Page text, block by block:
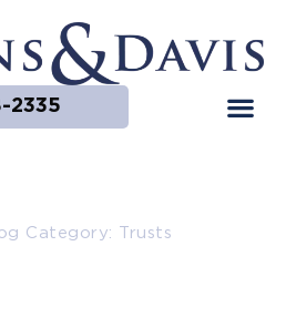
2335
Category: Trusts